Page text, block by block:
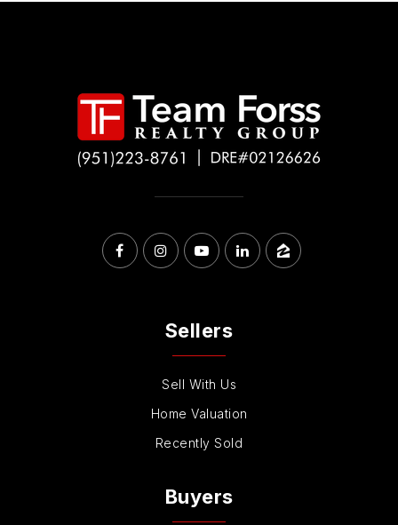
Buyers
Sellers
Sell With Us
Home Valuation
Recently Sold